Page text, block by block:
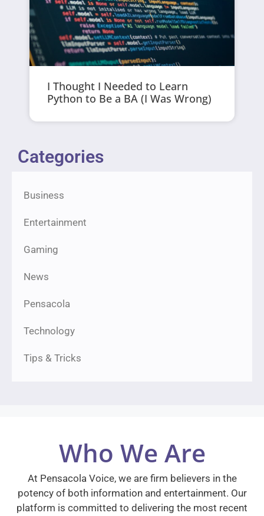
I Thought I Needed to Learn
Python to Be a BA (I Was Wrong)
Categories
Business
Entertainment
Gaming
News
Pensacola
Technology
Tips & Tricks
Who We Are
At Pensacola Voice, we are firm believers in the
potency of both information and entertainment. Our
platform is committed to delivering the most recent